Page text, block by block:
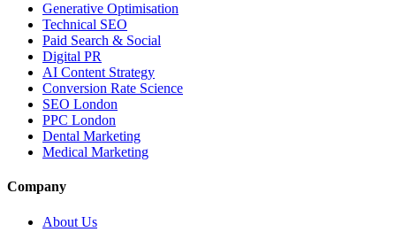
Generative Optimisation
Technical SEO
Paid Search & Social
Digital PR
AI Content Strategy
Conversion Rate Science
SEO London
PPC London
Dental Marketing
Medical Marketing
Company
About Us